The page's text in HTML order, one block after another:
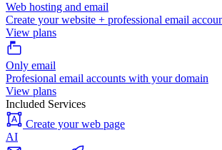
Web hosting and email
Create your website + professional email
View plans
Only email
Profesional email accounts with your domain
View plans
Included Services
Create your web page
AI